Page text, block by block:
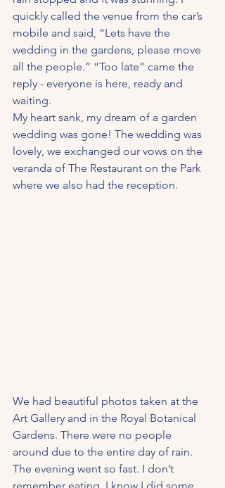
quickly called the venue from the car’s
mobile and said, “Lets have the
wedding in the gardens, please move
all the people.” “Too late” came the
reply - everyone is here, ready and
waiting.
My heart sank, my dream of a garden
wedding was gone! The wedding was
lovely, we exchanged our vows on the
veranda of The Restaurant on the Park
where we also had the reception.
We had beautiful photos taken at the
Art Gallery and in the Royal Botanical
Gardens. There were no people
around due to the entire day of rain.
The evening went so fast. I don’t